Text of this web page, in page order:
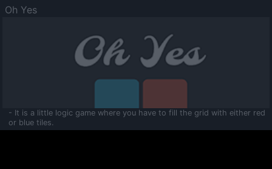
Oh Yes
- It is a little logic game where you have to fill the grid with either red
or blue tiles.